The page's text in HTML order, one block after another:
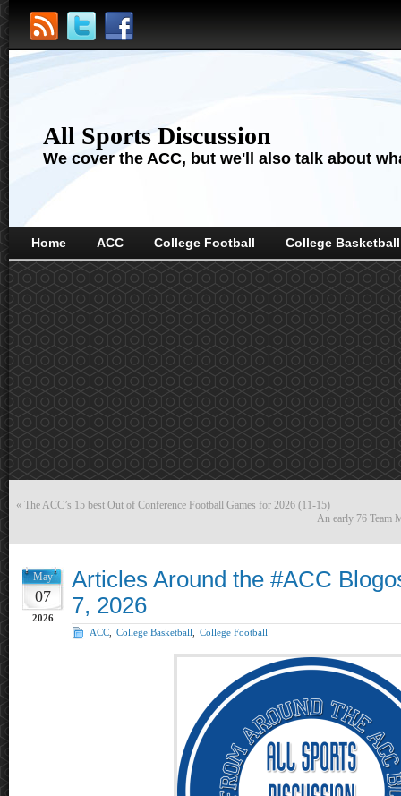
All Sports Discussion
We cover the ACC, but we'll also talk about
Home ACC College Football College Basketball
« The ACC’s 15 best Out of Conference Football Games for 2026 (11-15)
An early 76 Team
May
07
2026
Articles Around the #ACC
7, 2026
ACC College Basketball College Football